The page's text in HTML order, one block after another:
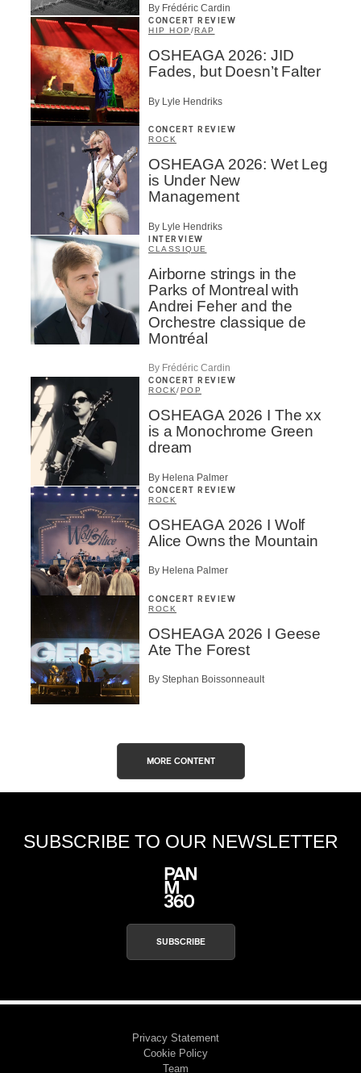
By Frédéric Cardin
CONCERT REVIEW
HIP HOP /RAP
OSHEAGA 2026: JID
Fades, but Doesn’t Falter
By Lyle Hendriks
CONCERT REVIEW
ROCK
OSHEAGA 2026: Wet Leg
is Under New
Management
By Lyle Hendriks
INTERVIEW
CLASSIQUE
Airborne strings in the
Parks of Montreal with
Andrei Feher and the
Orchestre classique de
Montréal
By Frédéric Cardin
CONCERT REVIEW
ROCK/POP
OSHEAGA 2026 I The xx
is a Monochrome Green
dream
By Helena Palmer
CONCERT REVIEW
ROCK
OSHEAGA 2026 I Wolf
Alice Owns the Mountain
By Helena Palmer
CONCERT REVIEW
ROCK
OSHEAGA 2026 I Geese
Ate The Forest
By Stephan Boissonneault
MORE CONTENT
SUBSCRIBE TO OUR NEWSLETTER
SUBSCRIBE
Privacy Statement
Cookie Policy
Team